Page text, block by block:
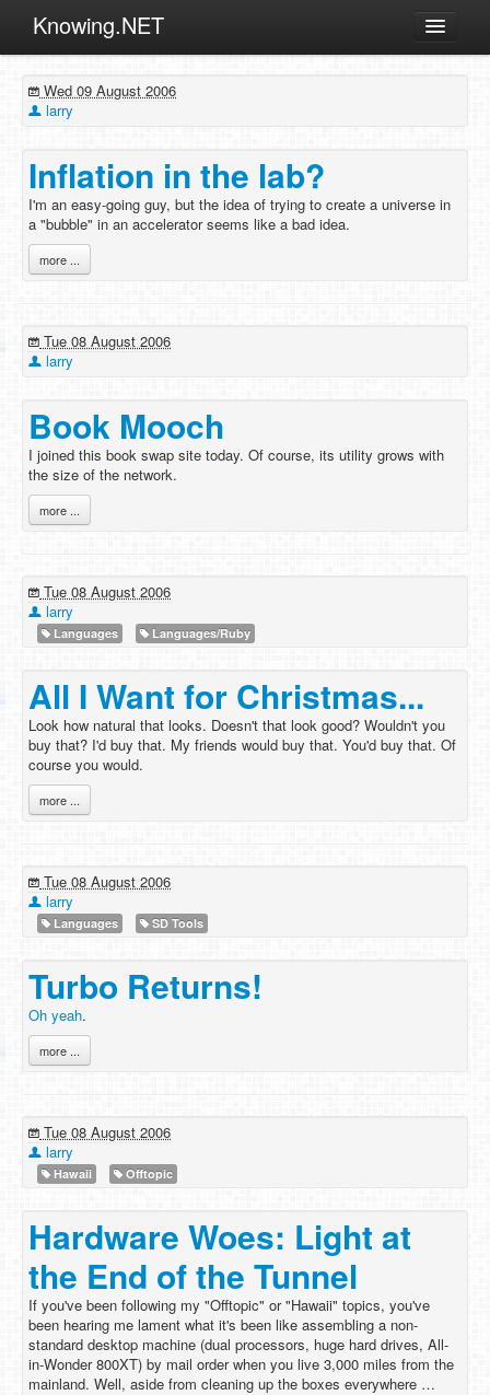
Knowing.NET
ML
Other
Programming
Reviews
Wed 09 August 2006
larry
Inflation in the lab?
I'm an easy-going guy, but the idea of trying to create a universe in
a "bubble" in an accelerator seems like a bad idea.
more ...
Tue 08 August 2006
larry
Book Mooch
I joined this book swap site today. Of course, its utility grows with
the size of the network.
more ...
Tue 08 August 2006
larry
Languages Languages/Ruby
All I Want for Christmas...
Look how natural that looks. Doesn't that look good? Wouldn't you
buy that? I'd buy that. My friends would buy that. You'd buy that. Of
course you would.
more ...
Tue 08 August 2006
larry
Languages SD Tools
Turbo Returns!
Oh yeah.
more ...
Tue 08 August 2006
larry
Hawaii Offtopic
Hardware Woes: Light at
the End of the Tunnel
If you've been following my "Offtopic" or "Hawaii" topics, you've
been hearing me lament what it's been like assembling a non-
standard desktop machine (dual processors, huge hard drives, All-
in-Wonder 800XT) by mail order when you live 3,000 miles from the
mainland. Well, aside from cleaning up the boxes everywhere …